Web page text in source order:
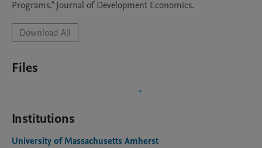
Programs." Journal of Development Economics.
Download All
Files
Institutions
University of Massachusetts Amherst